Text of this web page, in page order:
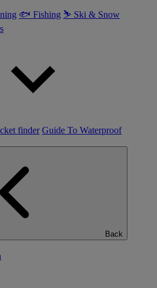
🐟 Fishing ⛷ Ski & Snow
finder Guide To Waterproof
Back